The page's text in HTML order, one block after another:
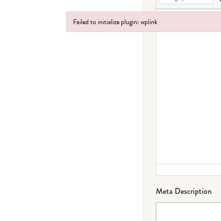
Meta Description
Failed to initialize plugin: wplink
Failed to initialize plugin: wplink